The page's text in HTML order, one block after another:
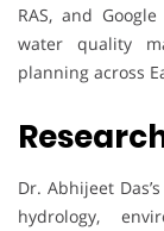
RAS, and
water quality
planning across
Dr. Abhijeet
hydrology,